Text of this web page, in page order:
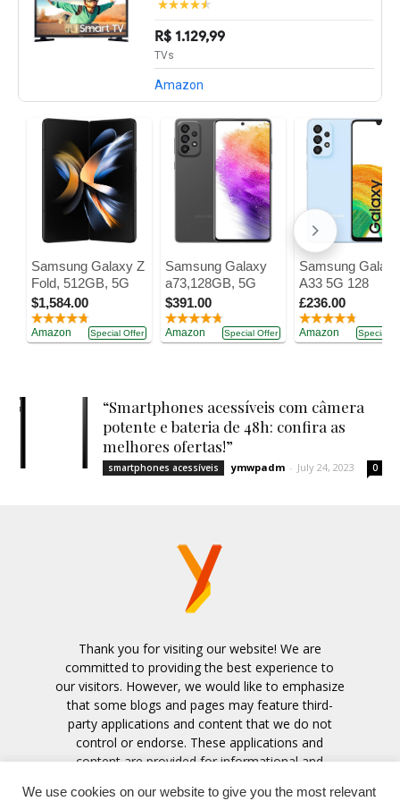
R$ 1.129,99
TVs
Amazon
Samsung Galaxy Z
Fold, 512GB, 5G
$1,584.00
Amazon Special Offer
Samsung Galaxy
a73,128GB, 5G
$391.00
Amazon Special Offer
Samsung Galaxy
A33 5G 128
£236.00
Amazon Special
“Smartphones acessíveis com câmera
potente e bateria de 48h: confira as
melhores ofertas!”
smartphones acessíveis ymwpadm - July 24, 2023 0
Thank you for visiting our website! We are
committed to providing the best experience to
our visitors. However, we would like to emphasize
that some blogs and pages may feature third-
party applications and content that we do not
control or endorse. These applications and
content are provided for informational and
We use cookies on our website to give you the most relevant